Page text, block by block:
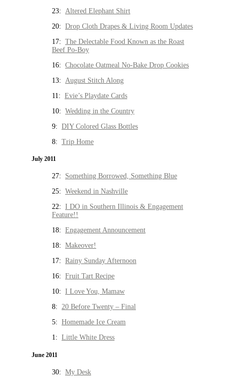
23: Altered Elephant Shirt
20: Drop Cloth Drapes & Living Room Updates
17: The Delectable Food Known as the Roast
Beef Po-Boy
16: Chocolate Oatmeal No-Bake Drop Cookies
13: August Stitch Along
11: Evie’s Playdate Cards
10: Wedding in the Country
9: DIY Colored Glass Bottles
8: Trip Home
July 2011
27: Something Borrowed, Something Blue
25: Weekend in Nashville
22: I DO in Southern Illinois & Engagement
Feature!!
18: Engagement Announcement
18: Makeover!
17: Rainy Sunday Afternoon
16: Fruit Tart Recipe
10: I Love You, Mamaw
8: 20 Before Twenty – Final
5: Homemade Ice Cream
1: Little White Dress
June 2011
30: My Desk